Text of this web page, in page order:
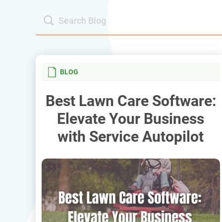
BLOG
Best Lawn Care Software:
Elevate Your Business
with Service Autopilot